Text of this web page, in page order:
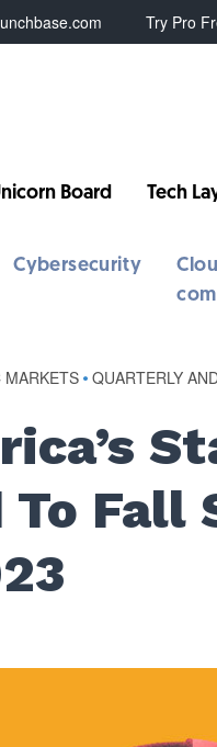
Try Pro
Board Tech
Cybersecurity
MARKETS • QUARTERLY
To Fall